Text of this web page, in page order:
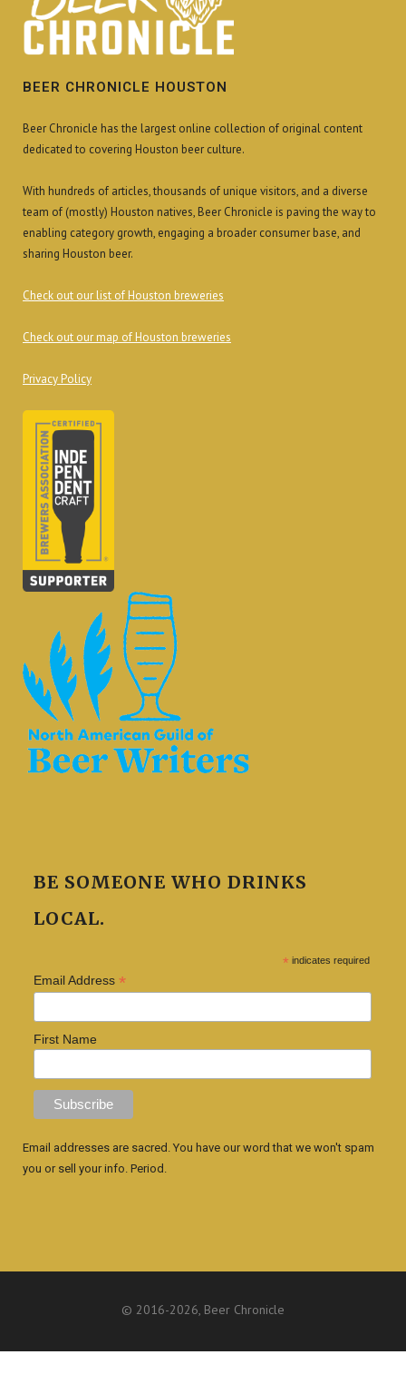
BEER CHRONICLE HOUSTON
Beer Chronicle has the largest online collection of original content
dedicated to covering Houston beer culture.
With hundreds of articles, thousands of unique visitors, and a diverse
team of (mostly) Houston natives, Beer Chronicle is paving the way to
enabling category growth, engaging a broader consumer base, and
sharing Houston beer.
Check out our list of Houston breweries
Check out our map of Houston breweries
Privacy Policy
BE SOMEONE WHO DRINKS
LOCAL.
* indicates required
Email Address *
First Name
Email addresses are sacred. You have our word that we won't spam
you or sell your info. Period.
© 2016-2026, Beer Chronicle